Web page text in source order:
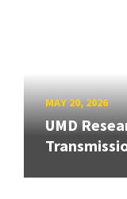
MAY 20, 2026
UMD